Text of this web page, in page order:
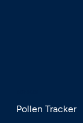
Pollen Tracker